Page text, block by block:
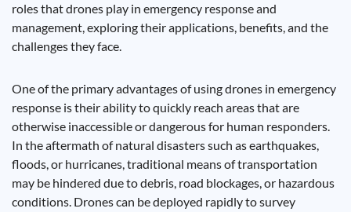
roles that drones play in emergency response and
management, exploring their applications, benefits, and the
challenges they face.
One of the primary advantages of using drones in emergency
response is their ability to quickly reach areas that are
otherwise inaccessible or dangerous for human responders.
In the aftermath of natural disasters such as earthquakes,
floods, or hurricanes, traditional means of transportation
may be hindered due to debris, road blockages, or hazardous
conditions. Drones can be deployed rapidly to survey